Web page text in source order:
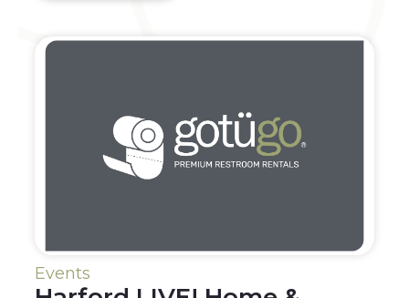
Events